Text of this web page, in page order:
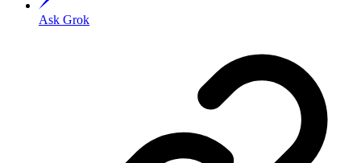
Ask Grok